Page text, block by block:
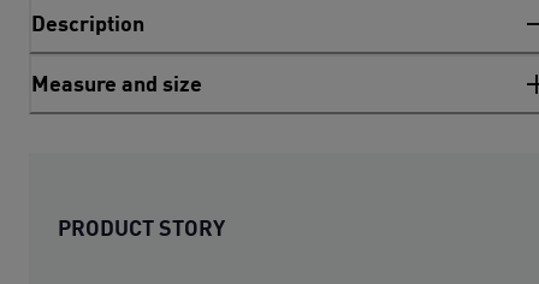
Description
Measure and size
PRODUCT STORY